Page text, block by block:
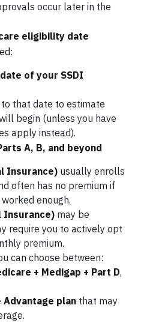
occur later in the
eligibility date
of your SSDI
to that date to estimate
begin (unless you have
apply instead).
A, B, and beyond
Insurance) usually enrolls
often has no premium if
enough.
Insurance) may be
require you to actively opt
premium.
can choose between:
+ Medigap + Part D,
Advantage plan that may